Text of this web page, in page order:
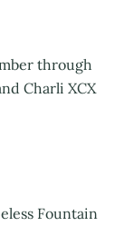
through
Charli XCX
Fountain